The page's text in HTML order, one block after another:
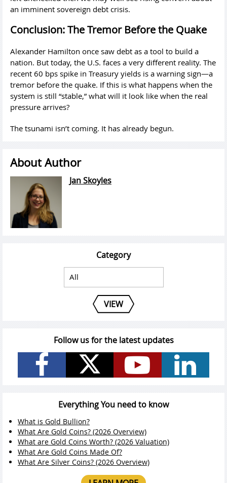
an imminent sovereign debt crisis.
Conclusion: The Tremor Before the Quake
Alexander Hamilton once saw debt as a tool to build a
nation. But today, the U.S. faces a very different reality. The
recent 60 bps spike in Treasury yields is a warning sign—a
tremor before the quake. If this is what happens when the
system is still “stable,” what will it look like when the real
pressure arrives?
The tsunami isn’t coming. It has already begun.
About Author
Jan Skoyles
Category
VIEW
Follow us for the latest updates
Everything You need to know
What is Gold Bullion?
What Are Gold Coins? (2026 Overview)
What are Gold Coins Worth? (2026 Valuation)
What Are Gold Coins Made Of?
What Are Silver Coins? (2026 Overview)